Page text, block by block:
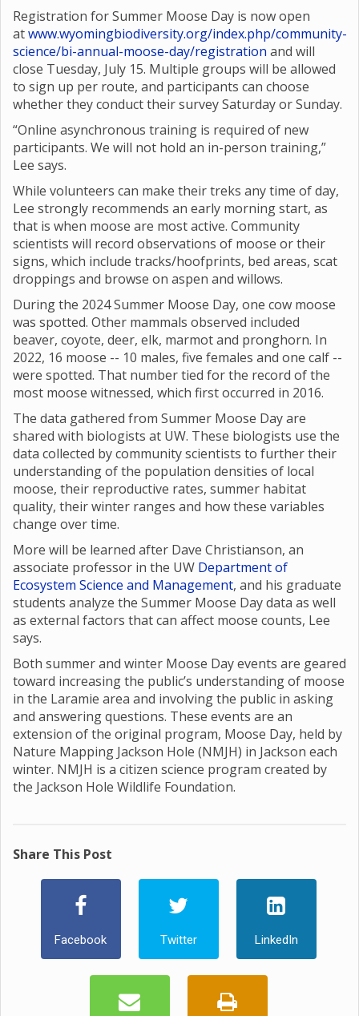
Registration for Summer Moose Day is now open
atwww.wyomingbiodiversity.org/index.php/community-
science/bi-annual-moose-day/registration and will
close Tuesday, July 15. Multiple groups will be allowed
to sign up per route, and participants can choose
whether they conduct their survey Saturday or Sunday.
“Online asynchronous training is required of new
participants. We will not hold an in-person training,”
Lee says.
While volunteers can make their treks any time of day,
Lee strongly recommends an early morning start, as
that is when moose are most active. Community
scientists will record observations of moose or their
signs, which include tracks/hoofprints, bed areas, scat
droppings and browse on aspen and willows.
During the 2024 Summer Moose Day, one cow moose
was spotted. Other mammals observed included
beaver, coyote, deer, elk, marmot and pronghorn. In
2022, 16 moose -- 10 males, five females and one calf --
were spotted. That number tied for the record of the
most moose witnessed, which first occurred in 2016.
The data gathered from Summer Moose Day are
shared with biologists at UW. These biologists use the
data collected by community scientists to further their
understanding of the population densities of local
moose, their reproductive rates, summer habitat
quality, their winter ranges and how these variables
change over time.
More will be learned after Dave Christianson, an
associate professor in the UW Department of
Ecosystem Science and Management, and his graduate
students analyze the Summer Moose Day data as well
as external factors that can affect moose counts, Lee
says.
Both summer and winter Moose Day events are geared
toward increasing the public’s understanding of moose
in the Laramie area and involving the public in asking
and answering questions. These events are an
extension of the original program, Moose Day, held by
Nature Mapping Jackson Hole (NMJH) in Jackson each
winter. NMJH is a citizen science program created by
the Jackson Hole Wildlife Foundation.
Share This Post
Facebook Twitter LinkedIn